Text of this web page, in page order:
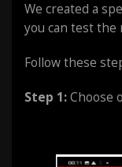
We created a
you can test
Follow these
Step 1:Choose